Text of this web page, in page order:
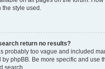
the style used.
return no results?
probably too vague and included
by phpBB. Be more specific and use
search.